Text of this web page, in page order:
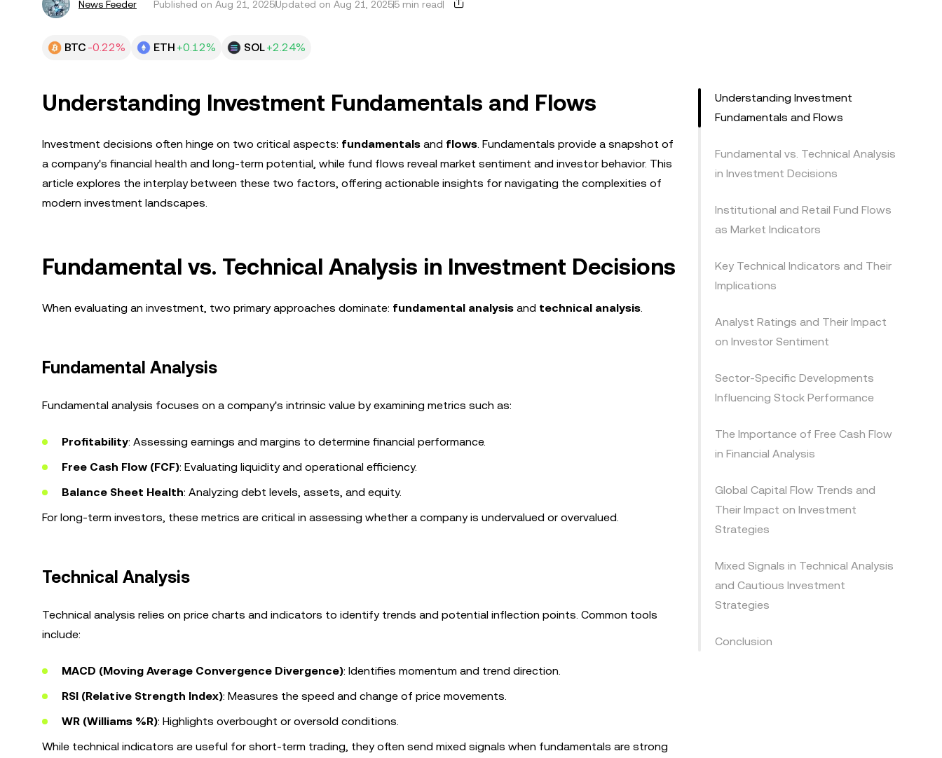
News Feeder Published on Aug 21, 2025Updated on Aug 21, 20255 min read
BTC -0.22% ETH +0.12% SOL+2.24%
Understanding Investment Fundamentals and Flows
Investment decisions often hinge on two critical aspects: fundamentals and flows. Fundamentals provide a snapshot of
a company's financial health and long-term potential, while fund flows reveal market sentiment and investor behavior. This
article explores the interplay between these two factors, offering actionable insights for navigating the complexities of
modern investment landscapes.
Fundamental vs. Technical Analysis in Investment Decisions
When evaluating an investment, two primary approaches dominate: fundamental analysis and technical analysis.
Fundamental Analysis
Fundamental analysis focuses on a company's intrinsic value by examining metrics such as:
Profitability: Assessing earnings and margins to determine financial performance.
Free Cash Flow (FCF): Evaluating liquidity and operational efficiency.
Balance Sheet Health: Analyzing debt levels, assets, and equity.
For long-term investors, these metrics are critical in assessing whether a company is undervalued or overvalued.
Technical Analysis
Technical analysis relies on price charts and indicators to identify trends and potential inflection points. Common tools
include:
MACD (Moving Average Convergence Divergence): Identifies momentum and trend direction.
RSI (Relative Strength Index): Measures the speed and change of price movements.
WR (Williams %R): Highlights overbought or oversold conditions.
While technical indicators are useful for short-term trading, they often send mixed signals when fundamentals are strong
Understanding Investment
Fundamentals and Flows
Fundamental vs. Technical Analysis
in Investment Decisions
Institutional and Retail Fund Flows
as Market Indicators
Key Technical Indicators and Their
Implications
Analyst Ratings and Their Impact
on Investor Sentiment
Sector-Specific Developments
Influencing Stock Performance
The Importance of Free Cash Flow
in Financial Analysis
Global Capital Flow Trends and
Their Impact on Investment
Strategies
Mixed Signals in Technical Analysis
and Cautious Investment
Strategies
Conclusion